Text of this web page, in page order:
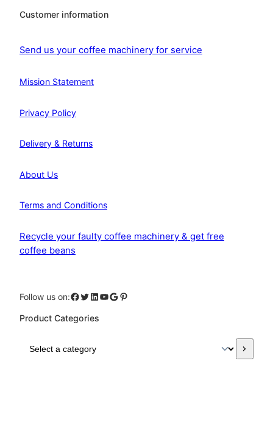
Customer information
Send us your coffee machinery for service
Mission Statement
Privacy Policy
Delivery & Returns
About Us
Terms and Conditions
Recycle your faulty coffee machinery & get free
coffee beans
Follow us on:Facebook Twitter LinkedIn YouTube Google Pinterest
Product Categories